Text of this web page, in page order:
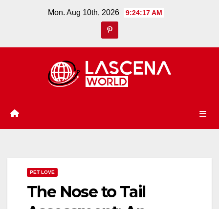
Mon. Aug 10th, 2026 9:24:18 AM
PET LOVE
The Nose to Tail